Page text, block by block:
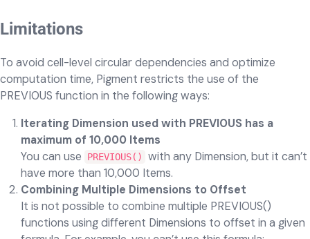
Limitations
To avoid cell-level circular dependencies and optimize
computation time, Pigment restricts the use of the
PREVIOUS function in the following ways:
Iterating Dimension used with PREVIOUS has a
maximum of 10,000 Items
You can use
PREVIOUS()
with any Dimension, but it can’t
have more than 10,000 Items.
Combining Multiple Dimensions to Offset
It is not possible to combine multiple PREVIOUS()
functions using different Dimensions to offset in a given